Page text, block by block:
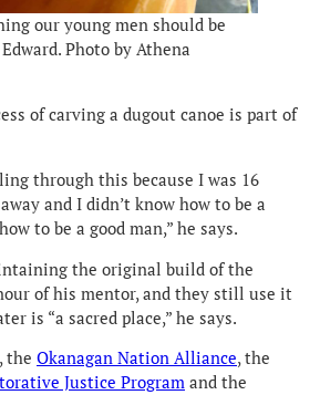
our young men should be
Photo by Athena
of carving a dugout canoe is part of
through this because I was 16
and I didn’t know how to be a
to be a good man,” he says.
the original build of the
of his mentor, and they still use it
is “a sacred place,” he says.
the Okanagan Nation Alliance, the
Justice Program and the